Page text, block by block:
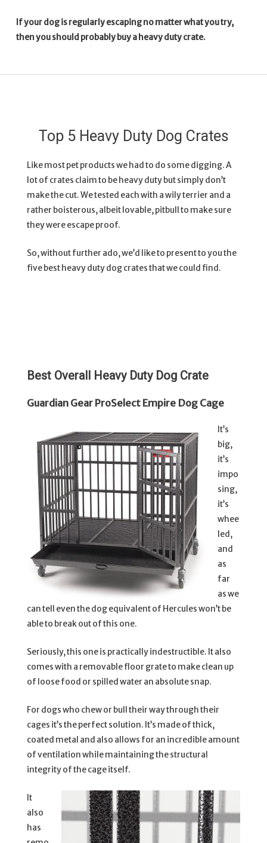
If your dog is regularly escaping no matter what you try,
then you should probably buy a heavy duty crate.
Top 5 Heavy Duty Dog Crates
Like most pet products we had to do some digging. A
lot of crates claim to be heavy duty but simply don’t
make the cut. We tested each with a wily terrier and a
rather boisterous, albeit lovable, pitbull to make sure
they were escape proof.
So, without further ado, we’d like to present to you the
five best heavy duty dog crates that we could find.
Best Overall Heavy Duty Dog Crate
Guardian Gear ProSelect Empire Dog Cage
It’s
big,
it’s
impo
sing,
it’s
whee
led,
and
as
far
as we
can tell even the dog equivalent of Hercules won’t be
able to break out of this one.
Seriously, this one is practically indestructible. It also
comes with a removable floor grate to make clean up
of loose food or spilled water an absolute snap.
For dogs who chew or bull their way through their
cages it’s the perfect solution. It’s made of thick,
coated metal and also allows for an incredible amount
of ventilation while maintaining the structural
integrity of the cage itself.
It
also
has